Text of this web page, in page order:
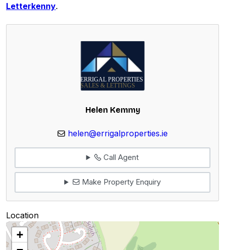
Letterkenny.
Helen Kemmy
helen@errigalproperties.ie
Call Agent
Make Property Enquiry
Location
+